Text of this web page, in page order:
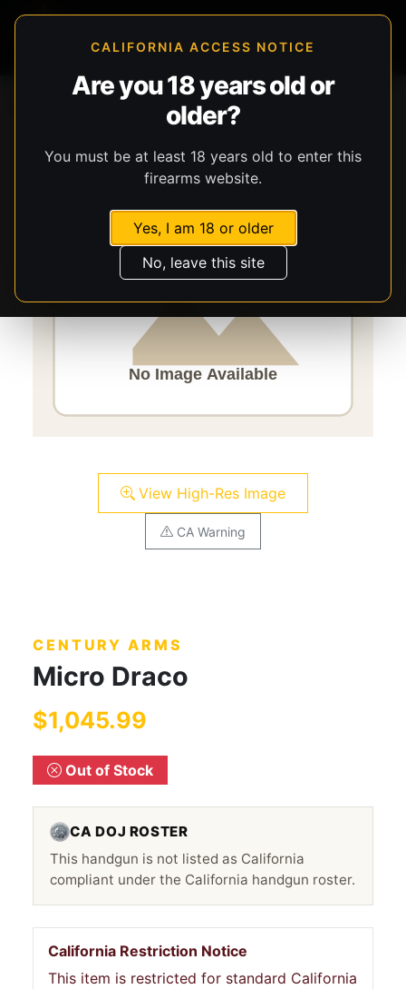
CALIFORNIA ACCESS NOTICE
Are you 18 years old or
older?
You must be at least 18 years old to enter this
firearms website.
Yes, I am 18 or older
No, leave this site
Firearms
Micro Draco
View High-Res Image
CA Warning
CENTURY ARMS
Micro Draco
$1,045.99
Out of Stock
CA DOJ ROSTER
This handgun is not listed as California
compliant under the California handgun roster.
California Restriction Notice
This item is restricted for standard California